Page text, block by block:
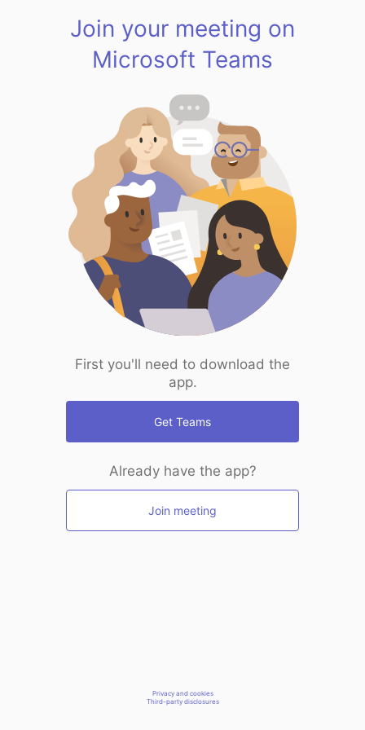
Join your meeting on
Microsoft Teams
First you'll need to download the
app.
Get Teams
Already have the app?
Join meeting
Privacy and cookies
Third-party disclosures